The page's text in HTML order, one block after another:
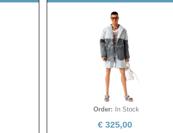
Order: In Stock
€325,00